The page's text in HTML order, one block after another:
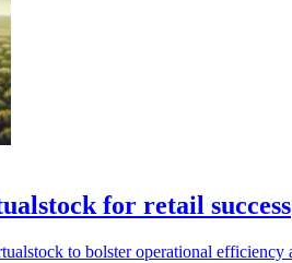
for retail success
to bolster operational